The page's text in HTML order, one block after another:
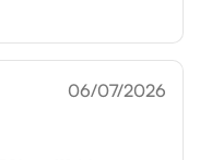
06/07/2026